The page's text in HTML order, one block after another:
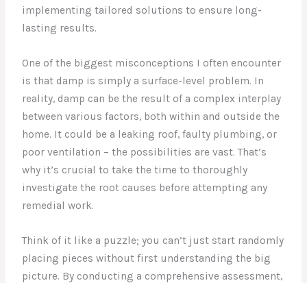
implementing tailored solutions to ensure long-
lasting results.
One of the biggest misconceptions I often encounter
is that damp is simply a surface-level problem. In
reality, damp can be the result of a complex interplay
between various factors, both within and outside the
home. It could be a leaking roof, faulty plumbing, or
poor ventilation – the possibilities are vast. That’s
why it’s crucial to take the time to thoroughly
investigate the root causes before attempting any
remedial work.
Think of it like a puzzle; you can’t just start randomly
placing pieces without first understanding the big
picture. By conducting a comprehensive assessment,